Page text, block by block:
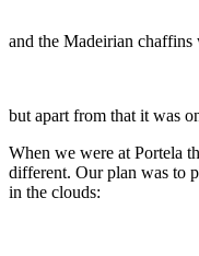
and the Madeirian chaffins
but apart from that it was
When we were at Portela
different. Our plan was to
in the clouds: